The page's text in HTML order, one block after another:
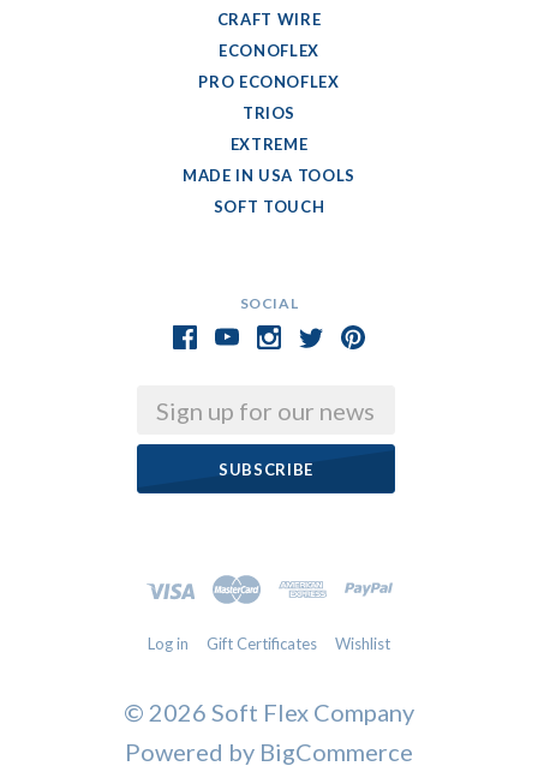
SOCIAL
Email
CRAFT WIRE
ECONOFLEX
PRO ECONOFLEX
TRIOS
EXTREME
MADE IN USA TOOLS
SOFT TOUCH
Log in Gift Certificates Wishlist
© 2026 Soft Flex Company
Powered by BigCommerce